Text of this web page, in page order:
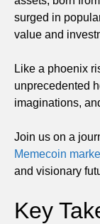
surged in
value and
Like a phoenix
unprecedented
imaginations,
Join us on a
Memecoin
and visionary
Key